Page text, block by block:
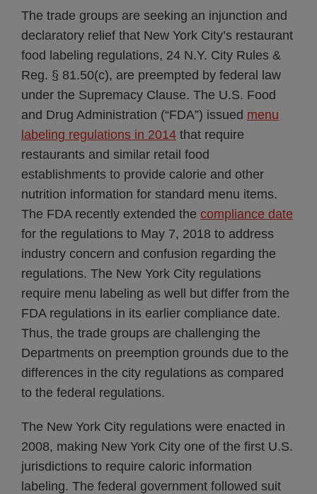
The trade groups are seeking an injunction and
declaratory relief that New York City’s restaurant
food labeling regulations, 24 N.Y. City Rules &
Reg. § 81.50(c), are preempted by federal law
under the Supremacy Clause. The U.S. Food
and Drug Administration (“FDA”) issued menu
labeling regulations in 2014 that require
restaurants and similar retail food
establishments to provide calorie and other
nutrition information for standard menu items.
The FDA recently extended the compliance date
for the regulations to May 7, 2018 to address
industry concern and confusion regarding the
regulations. The New York City regulations
require menu labeling as well but differ from the
FDA regulations in its earlier compliance date.
Thus, the trade groups are challenging the
Departments on preemption grounds due to the
differences in the city regulations as compared
to the federal regulations.
The New York City regulations were enacted in
2008, making New York City one of the first U.S.
jurisdictions to require caloric information
labeling. The federal government followed suit